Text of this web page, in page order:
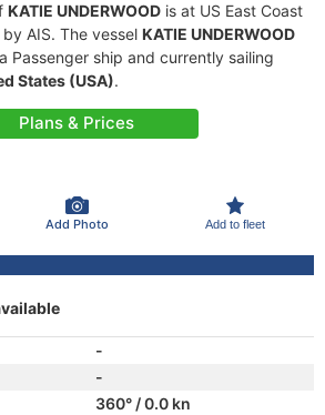
KATIE UNDERWOOD is at US East Coast
AIS. The vessel KATIE UNDERWOOD
Passenger ship and currently sailing
States (USA).
Plans & Prices
Add Photo Add to fleet
-
-
360° / 0.0 kn